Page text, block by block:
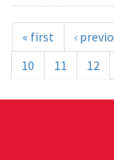
« first ‹
10
11 12